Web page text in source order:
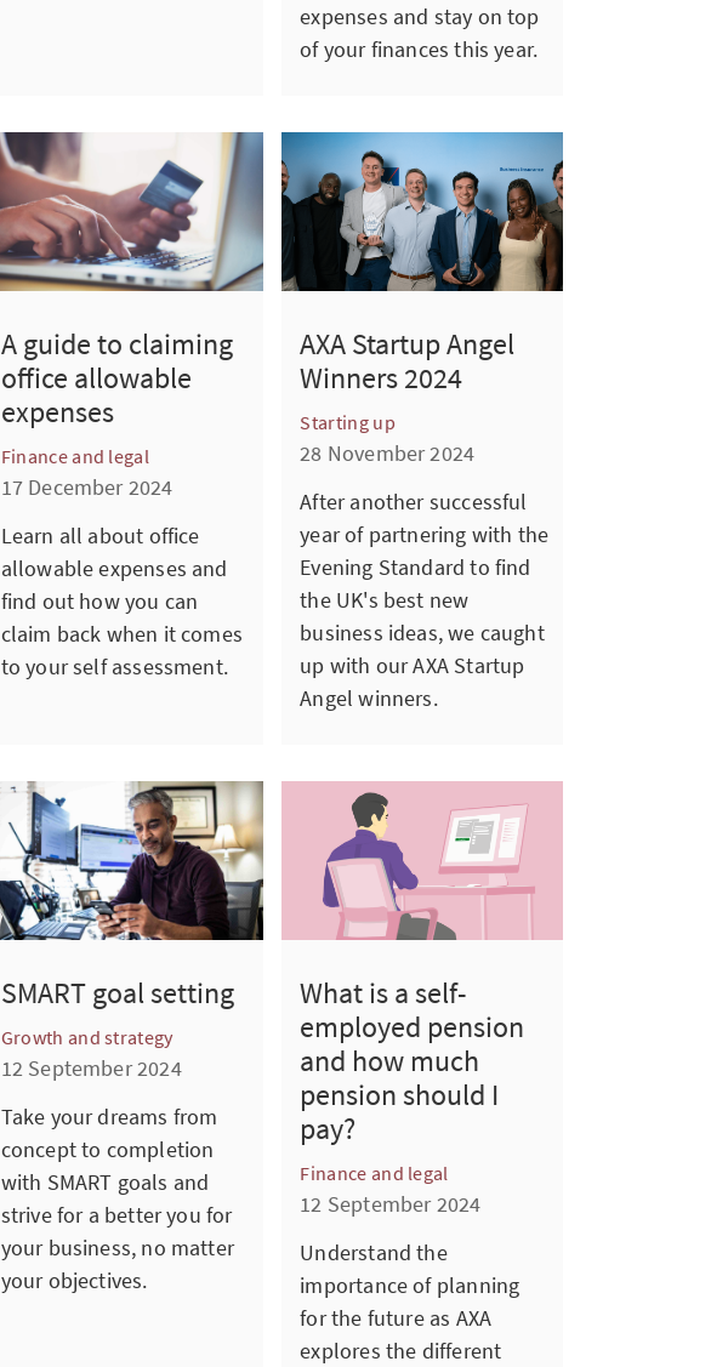
expenses and stay on top
of your finances this year.
A guide to claiming
office allowable
expenses
Finance and legal
17 December 2024
Learn all about office
allowable expenses and
find out how you can
claim back when it comes
to your self assessment.
AXA Startup Angel
Winners 2024
Starting up
28 November 2024
After another successful
year of partnering with the
Evening Standard to find
the UK's best new
business ideas, we caught
up with our AXA Startup
Angel winners.
SMART goal setting
Growth and strategy
12 September 2024
Take your dreams from
concept to completion
with SMART goals and
strive for a better you for
your business, no matter
your objectives.
What is a self-
employed pension
and how much
pension should I
pay?
Finance and legal
12 September 2024
Understand the
importance of planning
for the future as AXA
explores the different